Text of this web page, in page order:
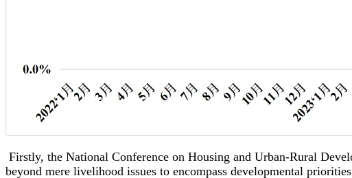
Firstly, the National Conference on Housing and Urban-Rural
beyond mere livelihood issues to encompass developmental